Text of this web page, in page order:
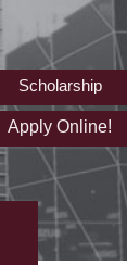
Scholarship
Apply Online!